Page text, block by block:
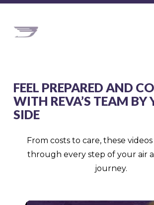
FEEL PREPARED AND
WITH REVA’S TEAM BY
SIDE
From costs to care, these
through every step of your air
journey.